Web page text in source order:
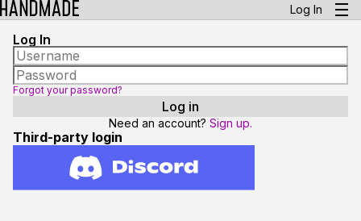
Log In
Log In
Forgot your password?
Need an account? Sign up.
Third-party login